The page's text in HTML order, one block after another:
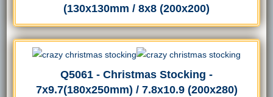
(130x130mm / 8x8 (200x200)
Q5061 - Christmas Stocking -
7x9.7(180x250mm) / 7.8x10.9 (200x280)